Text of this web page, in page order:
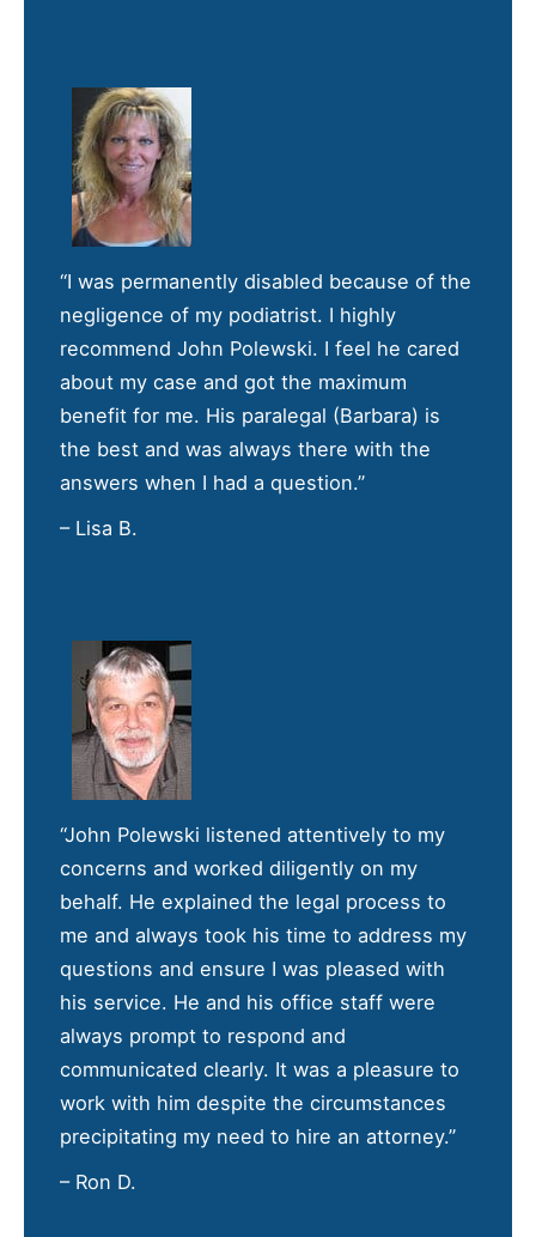
“I was permanently disabled because of the
negligence of my podiatrist. I highly
recommend John Polewski. I feel he cared
about my case and got the maximum
benefit for me. His paralegal (Barbara) is
the best and was always there with the
answers when I had a question.”
– Lisa B.
“John Polewski listened attentively to my
concerns and worked diligently on my
behalf. He explained the legal process to
me and always took his time to address my
questions and ensure I was pleased with
his service. He and his office staff were
always prompt to respond and
communicated clearly. It was a pleasure to
work with him despite the circumstances
precipitating my need to hire an attorney.”
– Ron D.